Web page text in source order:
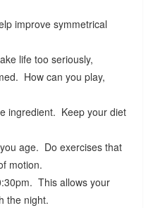
improve symmetrical
life too seriously,
How can you play,
ingredient. Keep your diet
age. Do exercises that
motion.
This allows your
the night.